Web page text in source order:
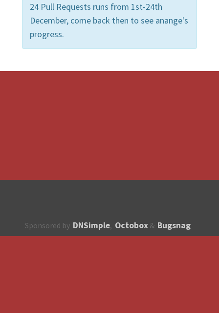
24 Pull Requests runs from 1st-24th
December, come back then to see anange's
progress.
Sponsored by DNSimple, Octobox & Bugsnag